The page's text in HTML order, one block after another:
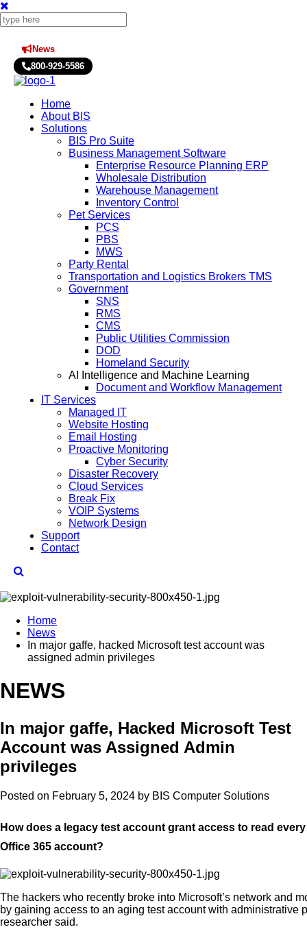
News
800-929-5586
Home
About BIS
Solutions
BIS Pro Suite
Business Management Software
Enterprise Resource Planning ERP
Wholesale Distribution
Warehouse Management
Inventory Control
Pet Services
PCS
PBS
MWS
Party Rental
Transportation and Logistics Brokers TMS
Government
SNS
RMS
CMS
Public Utilities Commission
DOD
Homeland Security
AI Intelligence and Machine Learning
Document and Workflow Management
IT Services
Managed IT
Website Hosting
Email Hosting
Proactive Monitoring
Cyber Security
Disaster Recovery
Cloud Services
Break Fix
VOIP Systems
Network Design
Support
Contact
Home
News
In major gaffe, hacked Microsoft test account was
assigned admin privileges
NEWS
In major gaffe, Hacked Microsoft Test
Account was Assigned Admin
privileges
Posted on February 5, 2024 by BIS Computer Solutions
How does a legacy test account grant access to read every
Office 365 account?
The hackers who recently broke into Microsoft’s network and
by gaining access to an aging test account with administrative
researcher said.